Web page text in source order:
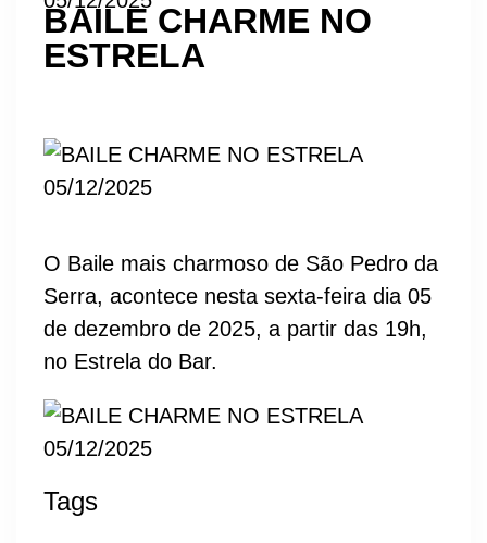
BAILE CHARME NO
ESTRELA
O Baile mais charmoso de São Pedro da
Serra, acontece nesta sexta-feira dia 05
de dezembro de 2025, a partir das 19h,
no Estrela do Bar.
Tags